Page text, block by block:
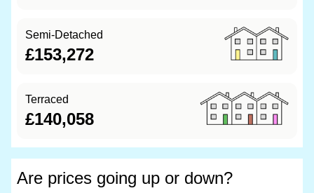
Semi-Detached
£153,272
Terraced
£140,058
Are prices going up or down?